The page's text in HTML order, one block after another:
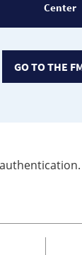
Center
GO TO THE